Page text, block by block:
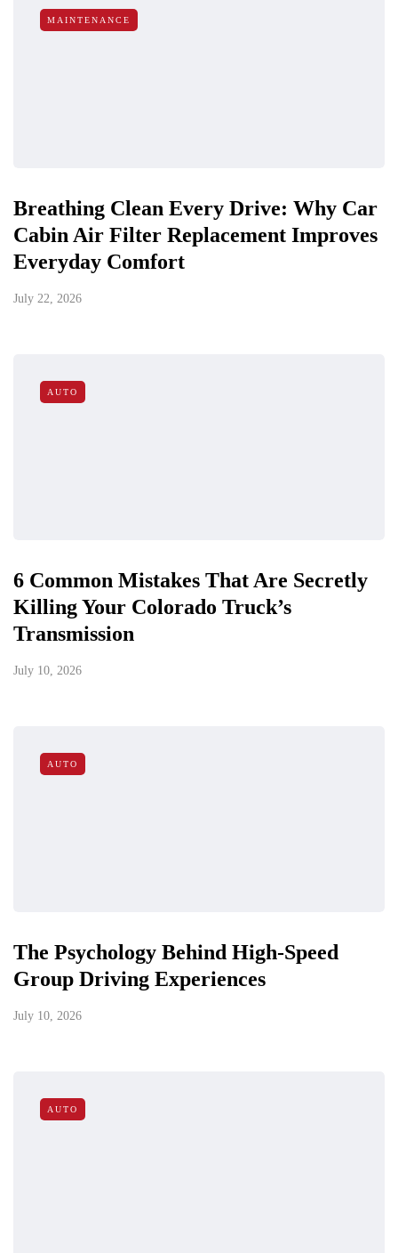
MAINTENANCE
Breathing Clean Every Drive: Why Car
Cabin Air Filter Replacement Improves
Everyday Comfort
July 22, 2026
AUTO
6 Common Mistakes That Are Secretly
Killing Your Colorado Truck’s
Transmission
July 10, 2026
AUTO
The Psychology Behind High-Speed
Group Driving Experiences
July 10, 2026
AUTO